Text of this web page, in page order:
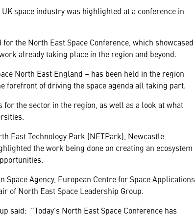
space industry was highlighted at a conference in
the North East Space Conference, which showcased
already taking place in the region and beyond.
North East England – has been held in the region
forefront of driving the space agenda all taking part.
the sector in the region, as well as a look at what
East Technology Park (NETPark), Newcastle
the work being done on creating an ecosystem
Agency, European Centre for Space Applications
of North East Space Leadership Group.
said: "Today’s North East Space Conference has